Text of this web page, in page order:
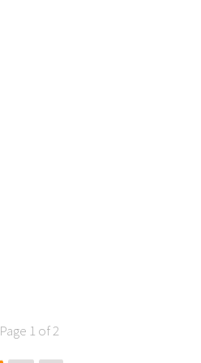
Page 1 of 2